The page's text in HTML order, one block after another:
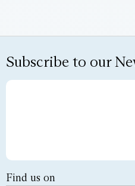
Subscribe to our
Find us on